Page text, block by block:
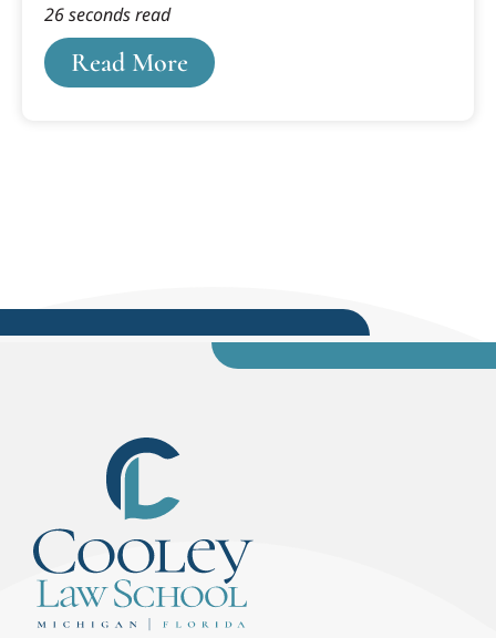
veteran and the first black judge in Kalamazoo
county when he was elected in 1969. Judge Pratt
had 50 years of experience as a lawyer before he
moved to the bench, where he is remembered
Read More
26 seconds read